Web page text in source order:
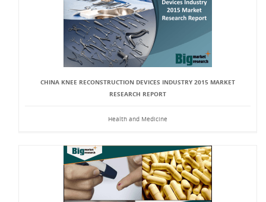
CHINA KNEE RECONSTRUCTION DEVICES INDUSTRY 2015 MARKET
RESEARCH REPORT
Health and Medicine